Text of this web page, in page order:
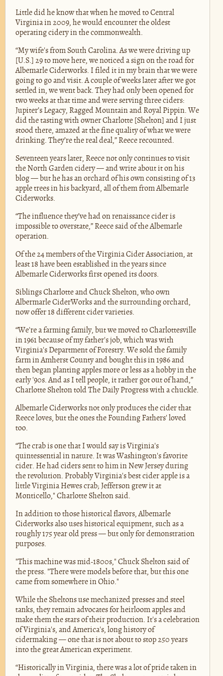
Little did he know that when he moved to Central
Virginia in 2009, he would encounter the oldest
operating cidery in the commonwealth.
“My wife's from South Carolina. As we were driving up
[U.S.] 29 to move here, we noticed a sign on the road for
Albemarle Ciderworks. I filed it in my brain that we were
going to go and visit. A couple of weeks later after we got
settled in, we went back. They had only been opened for
two weeks at that time and were serving three ciders:
Jupiter’s Legacy, Ragged Mountain and Royal Pippin. We
did the tasting with owner Charlotte [Shelton] and I just
stood there, amazed at the fine quality of what we were
drinking. They’re the real deal,” Reece recounted.
Seventeen years later, Reece not only continues to visit
the North Garden cidery — and write about it on his
blog — but he has an orchard of his own consisting of 13
apple trees in his backyard, all of them from Albemarle
Ciderworks.
“The influence they’ve had on renaissance cider is
impossible to overstate,” Reece said of the Albemarle
operation.
Of the 24 members of the Virginia Cider Association, at
least 18 have been established in the years since
Albemarle Ciderworks first opened its doors.
Siblings Charlotte and Chuck Shelton, who own
Albermarle CiderWorks and the surrounding orchard,
now offer 18 different cider varieties.
“We're a farming family, but we moved to Charlottesville
in 1961 because of my father's job, which was with
Virginia's Department of Forestry. We sold the family
farm in Amherst County and bought this in 1986 and
then began planting apples more or less as a hobby in the
early '90s. And as I tell people, it rather got out of hand,”
Charlotte Shelton told The Daily Progress with a chuckle.
Albemarle Ciderworks not only produces the cider that
Reece loves, but the ones the Founding Fathers' loved
too.
“The crab is one that I would say is Virginia's
quintessential in nature. It was Washington's favorite
cider. He had ciders sent to him in New Jersey during
the revolution. Probably Virginia's best cider apple is a
little Virginia Hewes crab; Jefferson grew it at
Monticello," Charlotte Shelton said.
In addition to those historical flavors, Albemarle
Ciderworks also uses historical equipment, such as a
roughly 175 year old press — but only for demonstration
purposes.
"This machine was mid-1800s," Chuck Shelton said of
the press. "There were models before that, but this one
came from somewhere in Ohio."
While the Sheltons use mechanized presses and steel
tanks, they remain advocates for heirloom apples and
make them the stars of their production. It's a celebration
of Virginia's, and America's, long history of
cidermaking — one that is not about to stop 250 years
into the great American experiment.
“Historically in Virginia, there was a lot of pride taken in